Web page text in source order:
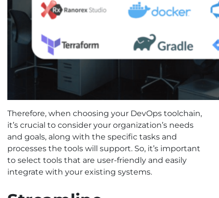
Therefore, when choosing your DevOps toolchain,
it’s crucial to consider your organization’s needs
and goals, along with the specific tasks and
processes the tools will support. So, it’s important
to select tools that are user-friendly and easily
integrate with your existing systems.